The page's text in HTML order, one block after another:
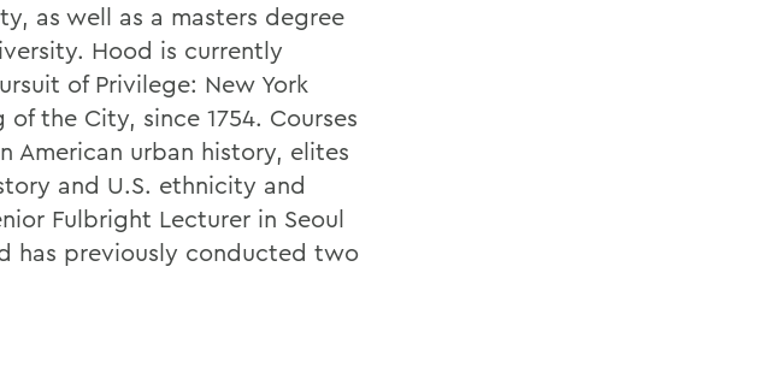
as well as a masters degree
Hood is currently
of Privilege: New York
the City, since 1754. Courses
American urban history, elites
and U.S. ethnicity and
Fulbright Lecturer in Seoul
has previously conducted two